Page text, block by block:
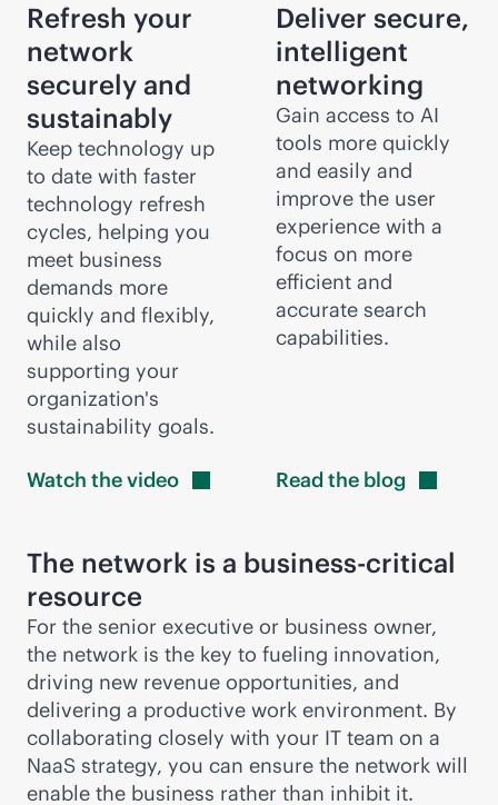
Refresh your
network
securely and
sustainably
Keep technology up
to date with faster
technology refresh
cycles, helping you
meet business
demands more
quickly and flexibly,
while also
supporting your
organization's
sustainability goals.
Watch thevideo
Deliver secure,
intelligent
networking
Gain access to AI
tools more quickly
and easily and
improve the user
experience with a
focus on more
efficient and
accurate search
capabilities.
Read the blog
The network is a business-critical
resource
For the senior executive or business owner,
the network is the key to fueling innovation,
driving new revenue opportunities, and
delivering a productive work environment. By
collaborating closely with your IT team on a
NaaS strategy, you can ensure the network will
enable the business rather than inhibit it.